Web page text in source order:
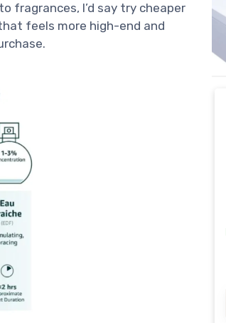
fragrances, I’d say try cheaper
feels more high-end and